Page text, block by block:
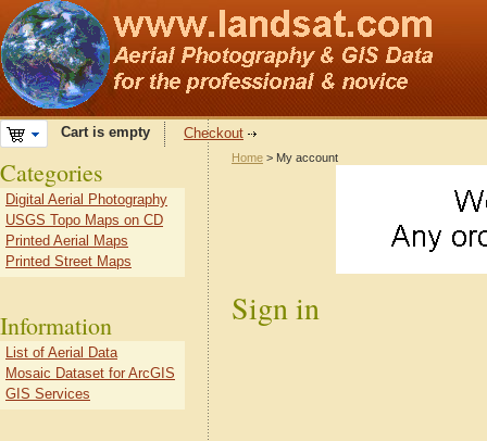
Cart is empty Checkout
Home > My account
Sign in
Categories
Digital Aerial Photography
USGS Topo Maps on CD
Printed Aerial Maps
Printed Street Maps
Information
List of Aerial Data
Mosaic Dataset for ArcGIS
GIS Services